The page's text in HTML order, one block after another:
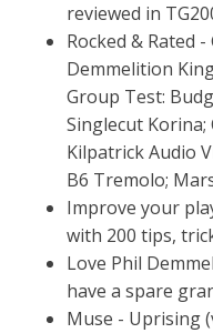
reviewed in
Rocked & Rated
Demmelition
Group Test:
Singlecut
Kilpatrick Audio
B6 Tremolo;
Improve your
with 200 tips,
Love Phil
have a spare
Muse - Uprising